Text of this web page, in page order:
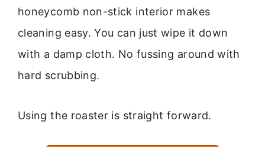
honeycomb non-stick interior makes
cleaning easy. You can just wipe it down
with a damp cloth. No fussing around with
hard scrubbing.
Using the roaster is straight forward.